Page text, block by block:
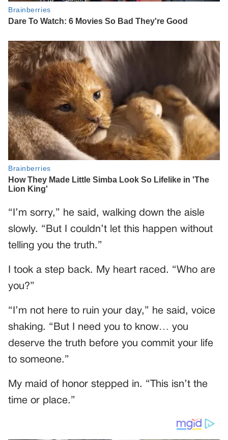
“I’m sorry,” he said, walking down the aisle
slowly. “But I couldn’t let this happen without
telling you the truth.”
I took a step back. My heart raced. “Who are
you?”
“I’m not here to ruin your day,” he said, voice
shaking. “But I need you to know… you
deserve the truth before you commit your life
to someone.”
My maid of honor stepped in. “This isn’t the
time or place.”